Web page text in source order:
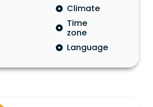
Climate
Time
zone
Language